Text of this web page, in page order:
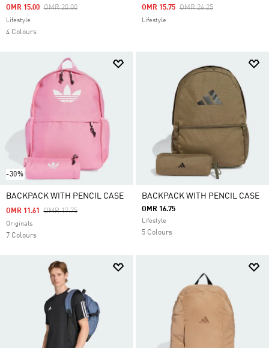
Price Reduced From
OMR 20.00To
OMR 15.00
Lifestyle
4 Colours
Price Reduced From
OMR 26.25To
OMR 15.75
Lifestyle
-30%
BACKPACK WITH PENCIL CASE
Price Reduced From
OMR 17.75To
OMR 11.61
Originals
7 Colours
BACKPACK WITH PENCIL CASE
OMR 16.75
Lifestyle
5 Colours